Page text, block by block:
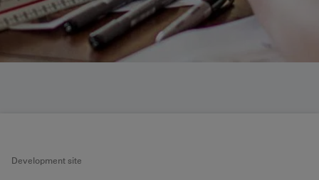
Development site